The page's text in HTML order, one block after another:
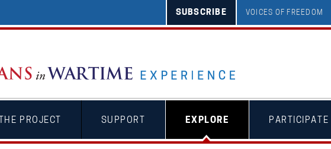
SUBSCRIBE VOICES OF FREEDOM
THE PROJECT SUPPORT EXPLORE PARTICIPATE